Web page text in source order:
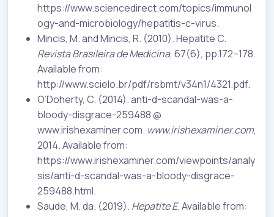
https://www.sciencedirect.com/topics/immunol
ogy-and-microbiology/hepatitis-c-virus.
Mincis, M. and Mincis, R. (2010). Hepatite C.
Revista Brasileira de Medicina, 67(6), pp.172–178.
Available from:
http://www.scielo.br/pdf/rsbmt/v34n1/4321.pdf.
O’Doherty, C. (2014). anti-d-scandal-was-a-
bloody-disgrace-259488 @
www.irishexaminer.com. www.irishexaminer.com,
2014. Available from:
https://www.irishexaminer.com/viewpoints/analy
sis/anti-d-scandal-was-a-bloody-disgrace-
259488.html.
Saude, M. da. (2019). Hepatite E. Available from: